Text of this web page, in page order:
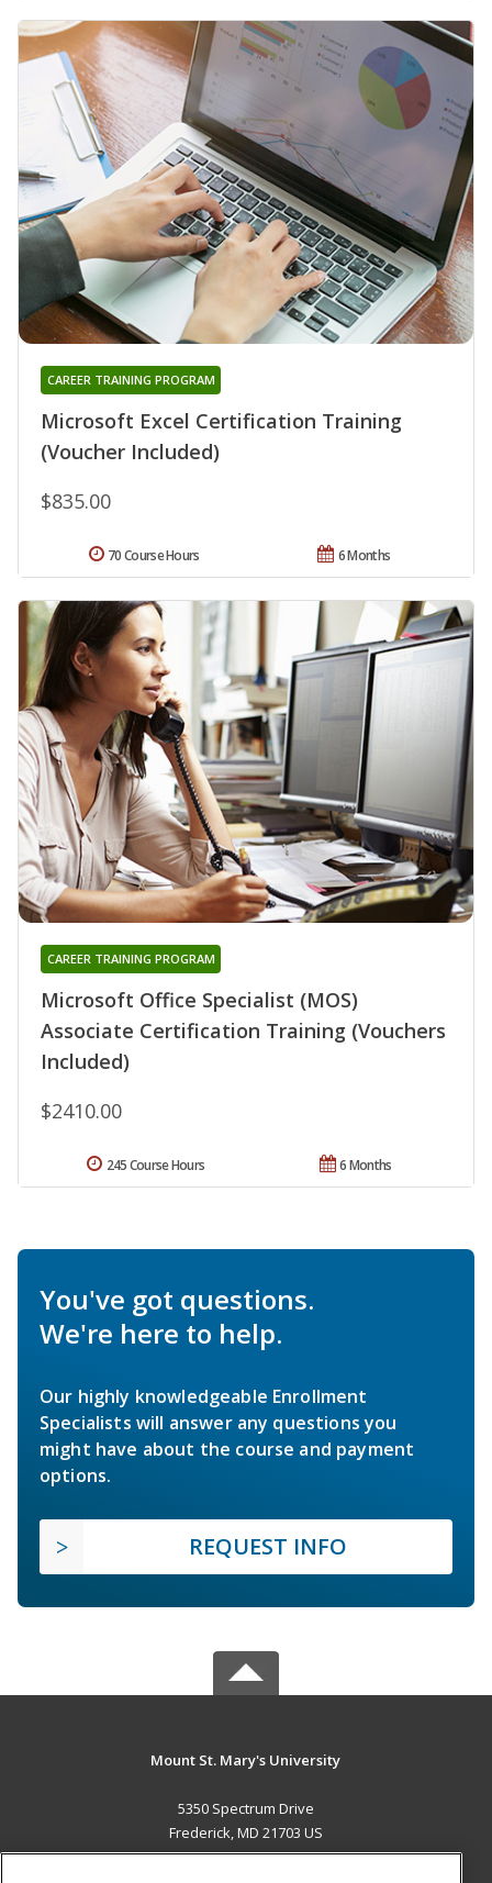
Microsoft Excel Certification Training
(Voucher Included)
CAREER TRAINING PROGRAM
$835.00
6 Months
70 Course Hours
Microsoft Office Specialist (MOS)
Associate Certification Training (Vouchers
Included)
CAREER TRAINING PROGRAM
$2410.00
6 Months
245 Course Hours
You've got questions.
We're here to help.
Our highly knowledgeable Enrollment
Specialists will answer any questions you
might have about the course and payment
options.
REQUEST INFO
Mount St. Mary's University
5350 Spectrum Drive
Frederick, MD 21703 US